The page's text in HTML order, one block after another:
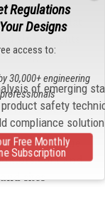
32-inch flat
six incidents
or
Warehouse,
Furniture Mart,
Us and online
and
sites
Regulations
Designs
access to:
of emerging
product safety
compliance
30,000+ engineering
professionals
Free Monthly
Subscription